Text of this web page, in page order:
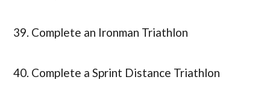
39. Complete an Ironman Triathlon
40. Complete a Sprint Distance Triathlon